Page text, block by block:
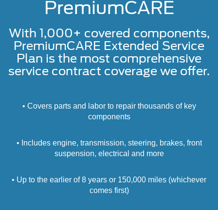
PremiumCARE
With 1,000+ covered components,
PremiumCARE Extended Service
Plan is the most comprehensive
service contract coverage we offer.
• Covers parts and labor to repair thousands of key
components
• Includes engine, transmission, steering, brakes, front
suspension, electrical and more
• Up to the earlier of 8 years or 150,000 miles (whichever
comes first)